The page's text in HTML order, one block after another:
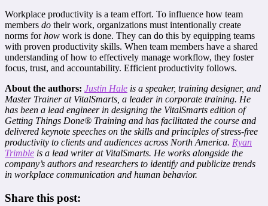
Workplace productivity is a team effort. To influence how team
members do their work, organizations must intentionally create
norms forhow work is done. They can do this by equipping teams
with proven productivity skills. When team members have a shared
understanding of how to effectively manage workflow, they foster
focus, trust, and accountability. Efficient productivity follows.
About the authors: Justin Hale is a speaker, training designer, and
Master Trainer at VitalSmarts, a leader in corporate training. He
has been a lead engineer in designing the VitalSmarts edition of
Getting Things Done® Training and has facilitated the course and
delivered keynote speeches on the skills and principles of stress-free
productivity to clients and audiences across North America. Ryan
Trimble is a lead writer at VitalSmarts. He works alongside the
company’s authors and researchers to identify and publicize trends
in workplace communication and human behavior.
Share this post: